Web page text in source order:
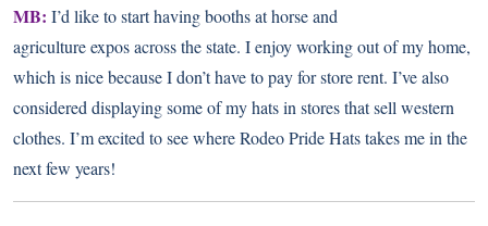
MB: I’d like to start having booths at horse and
agriculture expos across the state. I enjoy working out of my home,
which is nice because I don’t have to pay for store rent. I’ve also
considered displaying some of my hats in stores that sell western
clothes. I’m excited to see where Rodeo Pride Hats takes me in the
next few years!